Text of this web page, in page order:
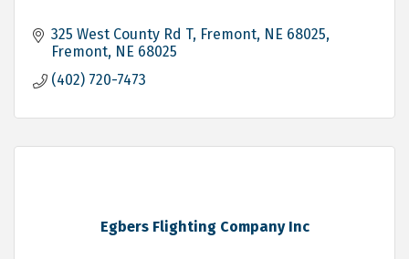
325 West County Rd T, Fremont, NE 68025
Fremont NE 68025
(402) 720-7473
Egbers Flighting Company Inc